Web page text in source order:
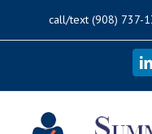
call/text (908) 737-